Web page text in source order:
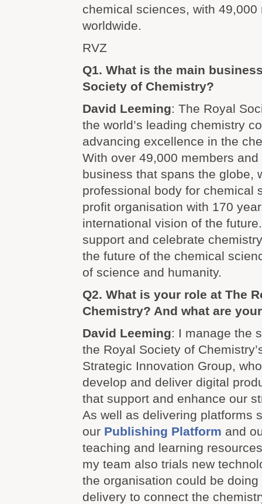
chemical sciences, with 49,000
worldwide.
RVZ
Q1. What is the main
Society of Chemistry?
David Leeming: The Royal
the world’s leading chemistry
advancing excellence in the
With over 49,000 members
business that spans the globe,
professional body for chemical
profit organisation with 170
international vision of the
support and celebrate
the future of the chemical
of science and humanity.
Q2. What is your role at The
Chemistry? And what are
David Leeming: I manage the
the Royal Society of
Strategic Innovation Group,
develop and deliver digital
that support and enhance our
As well as delivering platforms
our Publishing Platform and
teaching and learning
my team also trials new
the organisation could be
delivery to connect the